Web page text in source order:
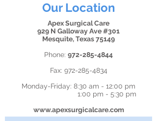
Our Location
Apex Surgical Care
929 N Galloway Ave #301
Mesquite, Texas 75149
Phone: 972-285-4844
Fax: 972-285-4834
Monday-Friday: 8:30 am - 12:00 pm
1:00 pm - 5:30 pm
www.apexsurgicalcare.com